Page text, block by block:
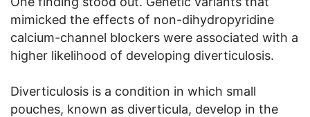
mimicked the effects of non-dihydropyridine
calcium-channel blockers were associated with a
higher likelihood of developing diverticulosis.
Diverticulosis is a condition in which small
pouches, known as diverticula, develop in the